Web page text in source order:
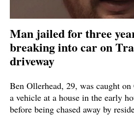
Man jailed for three
breaking into car on
driveway
Ben Ollerhead, 29, was caught
a vehicle at a house in the early
before being chased away by